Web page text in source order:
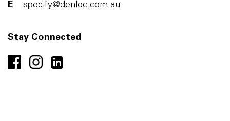
E specify@denloc.com.au
Stay Connected